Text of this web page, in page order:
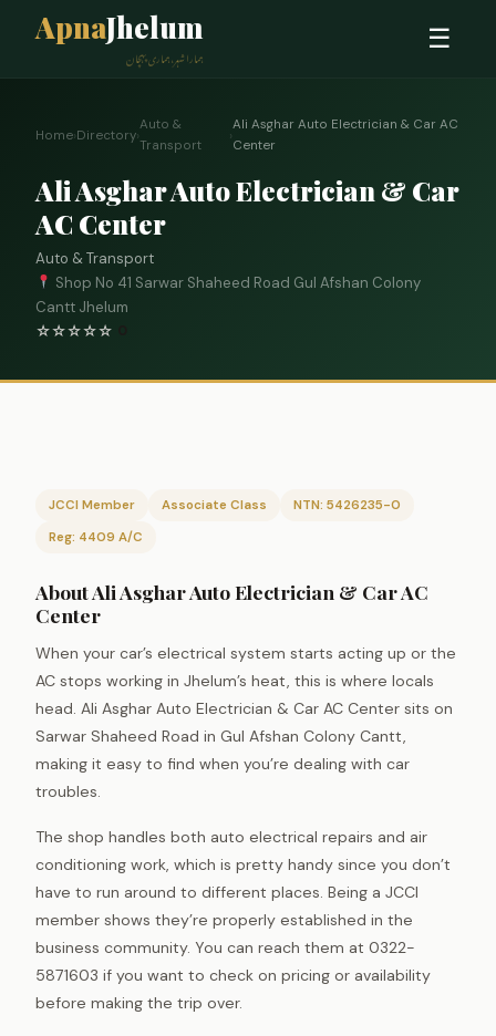
ApnaJhelum
ہمارا شہر، ہماری پہچان
☰
Home›Directory›
Auto &
Transport
›
Ali Asghar Auto Electrician & Car AC
Center
Ali Asghar Auto Electrician & Car
AC Center
Auto & Transport
Shop No 41 Sarwar Shaheed Road Gul Afshan Colony
Cantt Jhelum
☆☆☆☆☆
JCCI Member Associate Class
NTN: 5426235-0
Reg: 4409 A/C
About Ali Asghar Auto Electrician & Car AC
Center
When your car’s electrical system starts acting up or the
AC stops working in Jhelum’s heat, this is where locals
head. Ali Asghar Auto Electrician & Car AC Center sits on
Sarwar Shaheed Road in Gul Afshan Colony Cantt,
making it easy to find when you’re dealing with car
troubles.
The shop handles both auto electrical repairs and air
conditioning work, which is pretty handy since you don’t
have to run around to different places. Being a JCCI
member shows they’re properly established in the
business community. You can reach them at 0322-
5871603 if you want to check on pricing or availability
before making the trip over.